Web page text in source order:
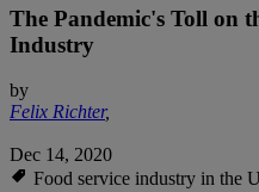
The Pandemic's Toll on
Industry
by
Felix Richter,
Dec 14, 2020
Food service industry in the